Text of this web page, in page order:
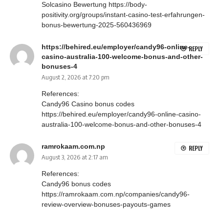
Solcasino Bewertung https://body-
positivity.org/groups/instant-casino-test-erfahrungen-
bonus-bewertung-2025-560436969
https://behired.eu/employer/candy96-online-
casino-australia-100-welcome-bonus-and-other-
bonuses-4
August 2, 2026 at 7:20 pm
References:
Candy96 Casino bonus codes
https://behired.eu/employer/candy96-online-casino-
australia-100-welcome-bonus-and-other-bonuses-4
REPLY
ramrokaam.com.np
August 3, 2026 at 2:17 am
References:
Candy96 bonus codes
https://ramrokaam.com.np/companies/candy96-
review-overview-bonuses-payouts-games
REPLY